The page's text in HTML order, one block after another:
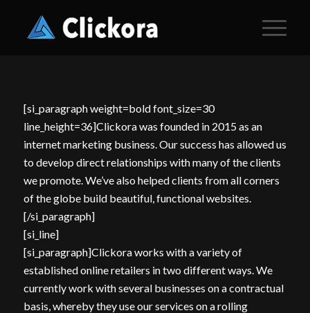
[si_paragraph weight=bold font_size=30
line_height=36]Clickora was founded in 2015 as an
internet marketing business. Our success has allowed us
to develop direct relationships with many of the clients
we promote. We’ve also helped clients from all corners
of the globe build beautiful, functional websites
[/si_paragraph]
[si_line]
[si_paragraph]Clickora works with a variety of
established online retailers in two different ways. We
currently work with several businesses on a contractual
basis, whereby they use our services on a rolling